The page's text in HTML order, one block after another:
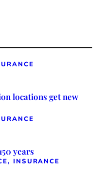
locations get new
years
INSURANCE